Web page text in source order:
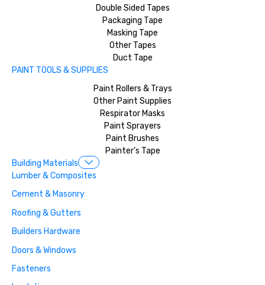
Double Sided Tapes
Packaging Tape
Masking Tape
Other Tapes
Duct Tape
PAINT TOOLS & SUPPLIES
Paint Rollers & Trays
Other Paint Supplies
Respirator Masks
Paint Sprayers
Paint Brushes
Painter’s Tape
Building Materials
Lumber & Composites
Cement & Masonry
Roofing & Gutters
Builders Hardware
Doors & Windows
Fasteners